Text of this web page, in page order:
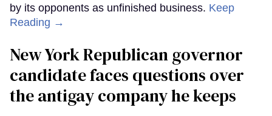
by its opponents as unfinished business. Keep
Reading →
New York Republican governor
candidate faces questions over
the antigay company he keeps